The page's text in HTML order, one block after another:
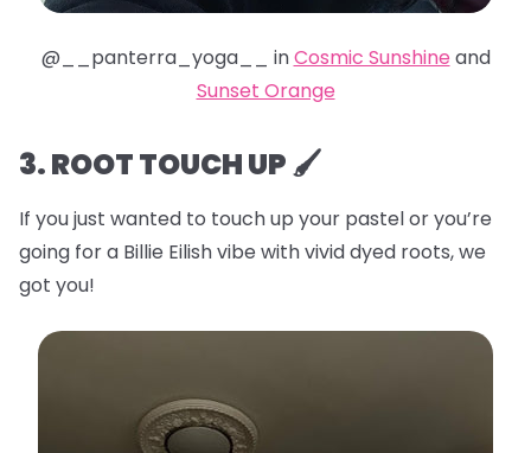
@__panterra_yoga__ inCosmic Sunshine and
Sunset Orange
3. ROOT TOUCH UP 🖌️
If you just wanted to touch up your pastel or you’re
going for a Billie Eilish vibe with vivid dyed roots, we
got you!